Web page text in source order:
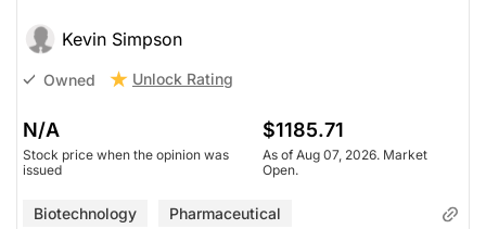
Kevin Simpson
Owned Unlock Rating
N/A
Stock price when the opinion was
issued
$1185.71
As of Aug 07, 2026. Market
Open.
Biotechnology Pharmaceutical